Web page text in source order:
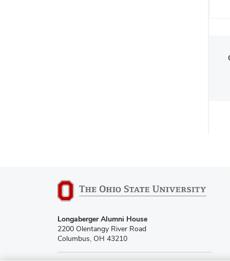
Longaberger Alumni House
2200 Olentangy River Road
Columbus, OH 43210